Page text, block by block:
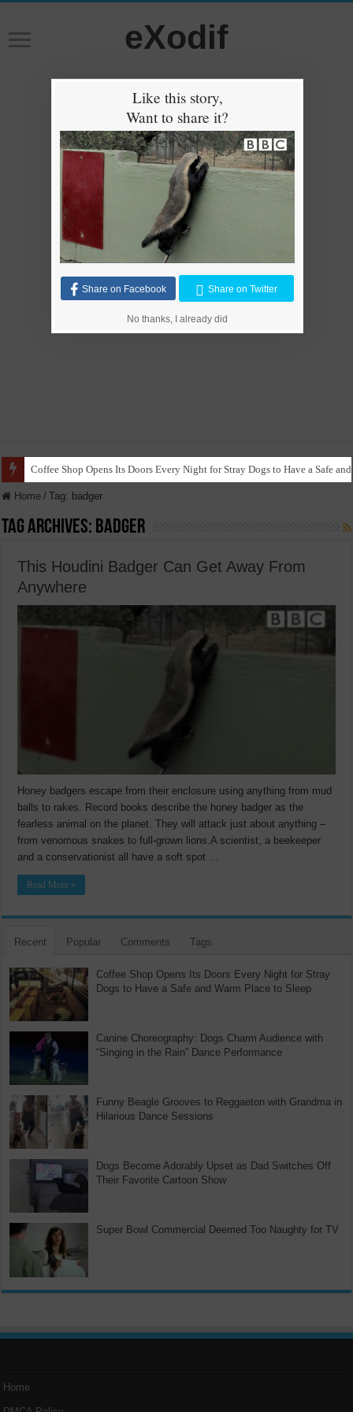
eXodif
Coffee Shop Opens Its Doors Every Night for Stray Dogs to Have a Safe
Home / Tag: badger
Tag Archives: badger
This Houdini Badger Can Get Away From
Anywhere
Honey badgers escape from their enclosure using anything from mud
balls to rakes. Record books describe the honey badger as the
fearless animal on the planet. They will attack just about anything –
from venomous snakes to full-grown lions.A scientist, a beekeeper
and a conservationist all have a soft spot …
Read More »
Recent Popular Comments Tags
Coffee Shop Opens Its Doors Every Night for Stray
Dogs to Have a Safe and Warm Place to Sleep
Canine Choreography: Dogs Charm Audience with
“Singing in the Rain” Dance Performance
Funny Beagle Grooves to Reggaeton with Grandma in
Hilarious Dance Sessions
Dogs Become Adorably Upset as Dad Switches Off
Their Favorite Cartoon Show
Super Bowl Commercial Deemed Too Naughty for TV
Home
Like this story,
Want to share it?
Share on Facebook Share on Twitter
No thanks, I already did